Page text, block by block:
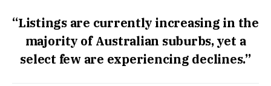
“Listings are currently increasing in the
majority of Australian suburbs, yet a
select few are experiencing declines.”